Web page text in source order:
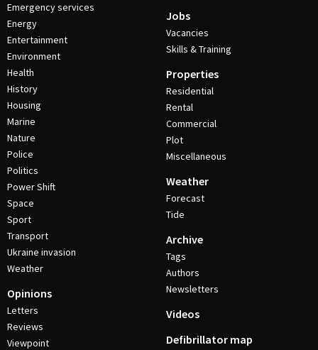
Emergency services
Energy
Entertainment
Environment
Health
History
Housing
Marine
Nature
Police
Politics
Power Shift
Space
Sport
Transport
Ukraine invasion
Weather
Opinions
Letters
Reviews
Viewpoint
Jobs
Vacancies
Skills & Training
Properties
Residential
Rental
Commercial
Plot
Miscellaneous
Weather
Forecast
Tide
Archive
Tags
Authors
Newsletters
Videos
Defibrillator map